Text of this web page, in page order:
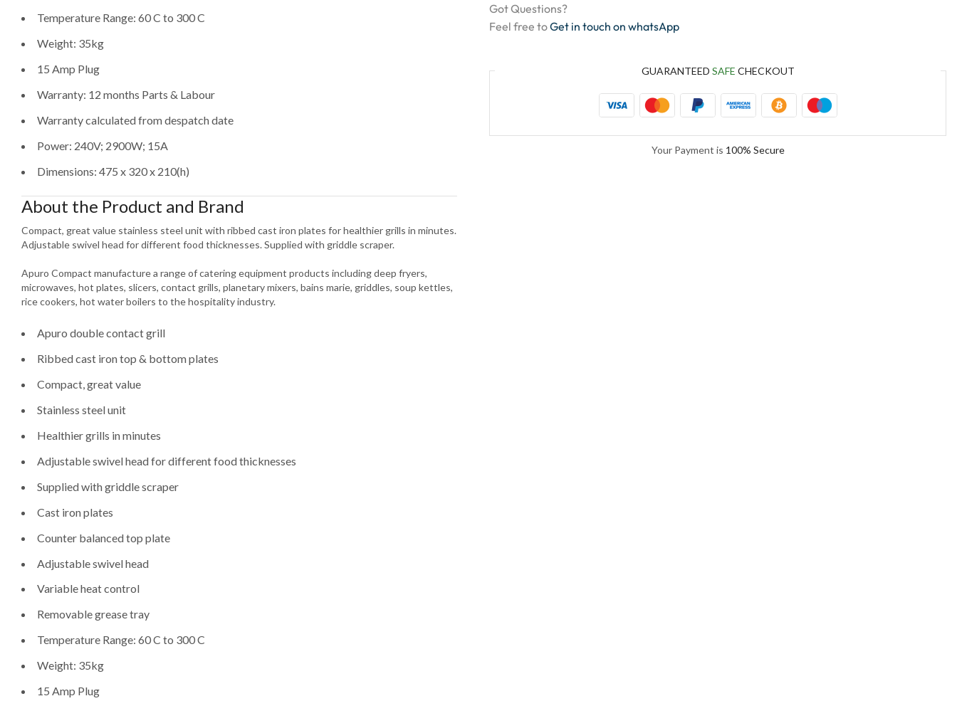
Temperature Range: 60 C to 300 C
Weight: 35kg
15 Amp Plug
Warranty: 12 months Parts & Labour
Warranty calculated from despatch date
Power: 240V; 2900W; 15A
Dimensions: 475 x 320 x 210(h)
About the Product and Brand
Compact, great value stainless steel unit with ribbed cast iron plates for healthier grills in minutes.
Adjustable swivel head for different food thicknesses. Supplied with griddle scraper.
Apuro Compact manufacture a range of catering equipment products including deep fryers,
microwaves, hot plates, slicers, contact grills, planetary mixers, bains marie, griddles, soup kettles,
rice cookers, hot water boilers to the hospitality industry.
Apuro double contact grill
Ribbed cast iron top & bottom plates
Compact, great value
Stainless steel unit
Healthier grills in minutes
Adjustable swivel head for different food thicknesses
Supplied with griddle scraper
Cast iron plates
Counter balanced top plate
Adjustable swivel head
Variable heat control
Removable grease tray
Temperature Range: 60 C to 300 C
Weight: 35kg
15 Amp Plug
Got Questions?
Feel free toGet in touch on whatsApp
GUARANTEED SAFE CHECKOUT
Your Payment is 100% Secure